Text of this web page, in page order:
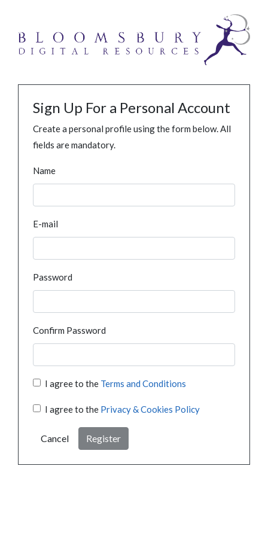
Sign Up For a Personal Account
Create a personal profile using the form below. All
fields are mandatory.
Name
E-mail
Password
Confirm Password
I agree to the Terms and Conditions
I agree to the Privacy & Cookies Policy
Cancel